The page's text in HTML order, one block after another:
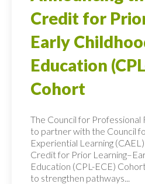
Credit for
Early
Education
Cohort
The Council for Professional
to partner with the Council
Experiential Learning
Credit for Prior
Education (CPL-ECE)
to strengthen pathways...